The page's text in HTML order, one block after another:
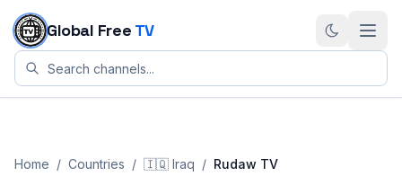
Skip to content
Global Free TV
Home / Countries / 🇮🇶 Iraq / Rudaw TV